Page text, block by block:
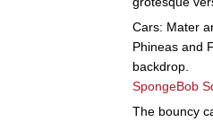
Cars: Mater
Phineas and
backdrop.
SpongeBob
The bouncy